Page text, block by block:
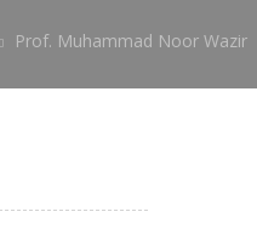
Prof. Muhammad Noor Wazir